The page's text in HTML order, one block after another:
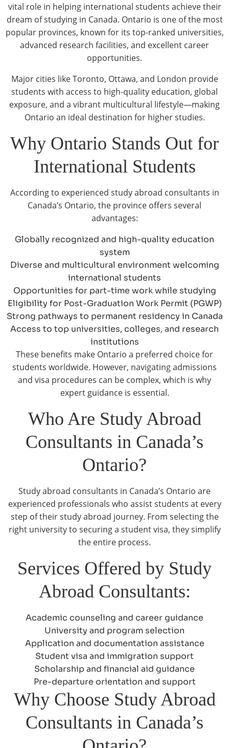
vital role in helping international students achieve their
dream of studying in Canada. Ontario is one of the most
popular provinces, known for its top-ranked universities,
advanced research facilities, and excellent career
opportunities.
Major cities like Toronto, Ottawa, and London provide
students with access to high-quality education, global
exposure, and a vibrant multicultural lifestyle—making
Ontario an ideal destination for higher studies.
Why Ontario Stands Out for
International Students
According to experienced study abroad consultants in
Canada’s Ontario, the province offers several
advantages:
Globally recognized and high-quality education
system
Diverse and multicultural environment welcoming
international students
Opportunities for part-time work while studying
Eligibility for Post-Graduation Work Permit (PGWP)
Strong pathways to permanent residency in Canada
Access to top universities, colleges, and research
institutions
These benefits make Ontario a preferred choice for
students worldwide. However, navigating admissions
and visa procedures can be complex, which is why
expert guidance is essential.
Who Are Study Abroad
Consultants in Canada’s
Ontario?
Study abroad consultants in Canada’s Ontario are
experienced professionals who assist students at every
step of their study abroad journey. From selecting the
right university to securing a student visa, they simplify
the entire process.
Services Offered by Study
Abroad Consultants:
Academic counseling and career guidance
University and program selection
Application and documentation assistance
Student visa and immigration support
Scholarship and financial aid guidance
Pre-departure orientation and support
Why Choose Study Abroad
Consultants in Canada’s